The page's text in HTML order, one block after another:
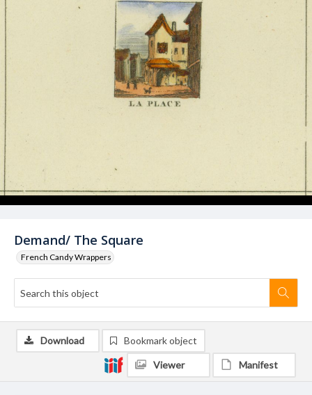
Demand/ The Square
French Candy Wrappers
Download Bookmark object
Viewer Manifest